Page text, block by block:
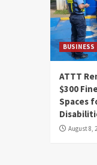
BUSINESS
ATTT
$300
Spaces
August 8,